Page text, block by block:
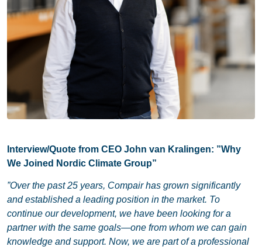
Interview/Quote from CEO John van Kralingen: ”Why
We Joined Nordic Climate Group”
”Over the past 25 years, Compair has grown significantly
and established a leading position in the market. To
continue our development, we have been looking for a
partner with the same goals—one from whom we can gain
knowledge and support. Now, we are part of a professional